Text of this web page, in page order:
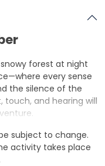
forest at night
every sense
the silence of the
touch, and hearing will
subject to change.
activity takes place